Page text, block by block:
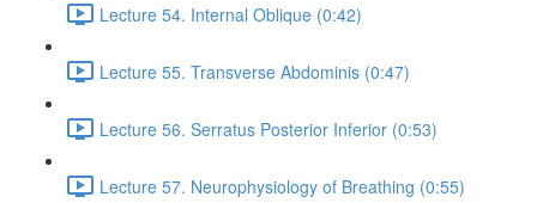
Lecture 54. Internal Oblique (0:42)
Lecture 55. Transverse Abdominis (0:47)
Lecture 56. Serratus Posterior Inferior (0:53)
Lecture 57. Neurophysiology of Breathing (0:55)